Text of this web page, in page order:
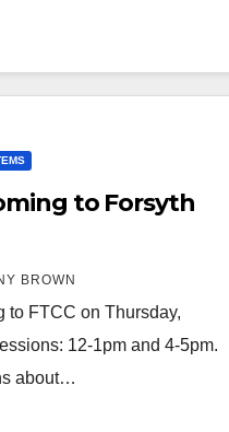
to Forsyth
BROWN
to FTCC on Thursday,
12-1pm and 4-5pm.
about…